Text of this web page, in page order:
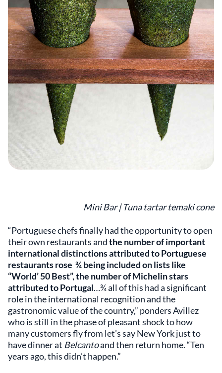
Mini Bar | Tuna tartar temaki cone
“Portuguese chefs finally had the opportunity to open
their own restaurants andthe number of important
international distinctions attributed to Portuguese
restaurants rose ¾ being included on lists like
“World’ 50 Best”, the number of Michelin stars
attributed to Portugal…¾ all of this had a significant
role in the international recognition and the
gastronomic value of the country,” ponders Avillez
who is still in the phase of pleasant shock to how
many customers fly from let’s say New York just to
have dinner at Belcantoand then return home. “Ten
years ago, this didn’t happen.”